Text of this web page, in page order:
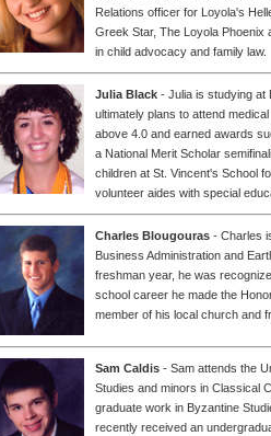
Relations officer for Loyola's
Greek Star, The Loyola Phoenix
in child advocacy and family law.
Julia Black - Julia is studying at
ultimately plans to attend
above 4.0 and earned awards
a National Merit Scholar
children at St. Vincent's School
volunteer aides with special
Charles Blougouras - Charles
Business Administration and
freshman year, he was
school career he made the
member of his local church and
Sam Caldis - Sam attends the
Studies and minors in Classical
graduate work in Byzantine
recently received an